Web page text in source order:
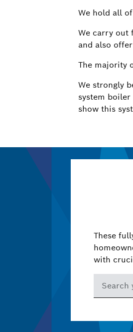
We hold all
We carry out
and also
The majority
We strongly
system
show this
These
with